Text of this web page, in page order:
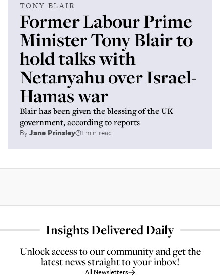
TONY BLAIR
Former Labour Prime
Minister Tony Blair to
hold talks with
Netanyahu over Israel-
Hamas war
Blair has been given the blessing of the UK
government, according to reports
ByJane Prinsley 1 min read
Insights Delivered Daily
Unlock access to our community and get the
latest news straight to your inbox!
All Newsletters